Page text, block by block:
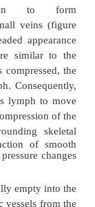
most tissues
bone
as the
and a deep